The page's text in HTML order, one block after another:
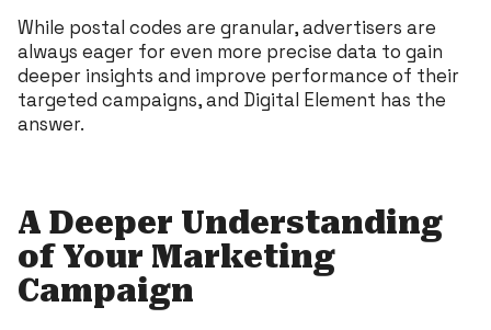
While postal codes are granular, advertisers are
always eager for even more precise data to gain
deeper insights and improve performance of their
targeted campaigns, and Digital Element has the
answer.
A Deeper Understanding
of Your Marketing
Campaign